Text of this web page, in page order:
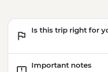
Is this trip right for
Important notes